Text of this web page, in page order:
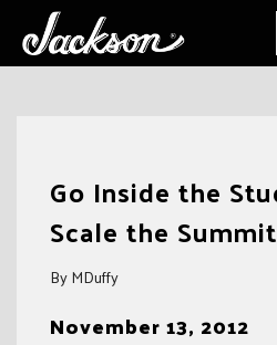
Go Inside the
Scale the Summit
By MDuffy
November 13, 2012